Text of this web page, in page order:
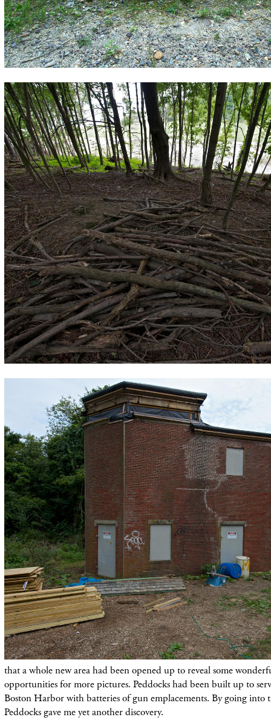
that a whole new area had been opened up to reveal some
opportunities for more pictures. Peddocks had been built up to
Boston Harbor with batteries of gun emplacements. By going into
Peddocks gave me yet another discovery.